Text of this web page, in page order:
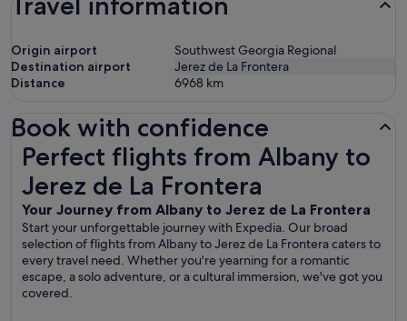
Origin airport
Southwest Georgia Regional
Destination airport
Jerez de La Frontera
Distance
6968 km
Book with confidence
Perfect flights from Albany to
Jerez de La Frontera
Your Journey from Albany to Jerez de La Frontera
Start your unforgettable journey with Expedia. Our broad
selection of flights from Albany to Jerez de La Frontera caters to
every travel need. Whether you're yearning for a romantic
escape, a solo adventure, or a cultural immersion, we've got you
covered.
Perfect flights from Albany to Jerez de La Frontera